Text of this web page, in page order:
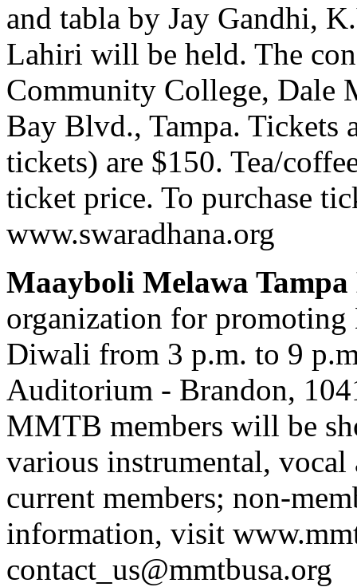
and tabla by Jay Gandhi,
Lahiri will be held. The
Community College, Dale
Bay Blvd., Tampa. Tickets
tickets) are $150. Tea/
ticket price. To purchase
www.swaradhana.org
Maayboli Melawa
organization for
Diwali from 3 p.m. to 9
Auditorium - Brandon,
MMTB members will be
various instrumental, vocal
current members; non-
information, visit
contact_us@mmtbusa.org